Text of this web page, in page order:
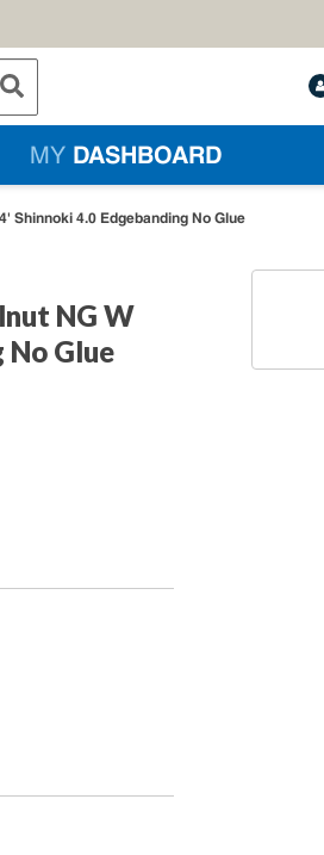
submit search
MY DASHBOARD
Shinnoki 4.0 Edgebanding No Glue
NG W
No Glue